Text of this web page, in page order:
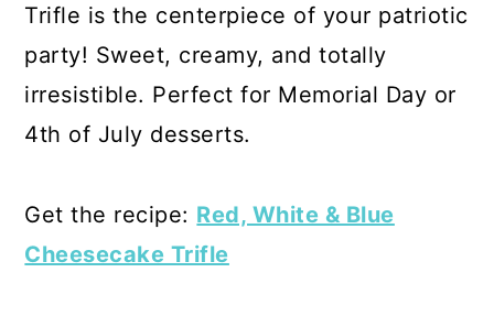
Trifle is the centerpiece of your patriotic
party! Sweet, creamy, and totally
irresistible. Perfect for Memorial Day or
4th of July desserts.
Get the recipe: Red, White & Blue
Cheesecake Trifle